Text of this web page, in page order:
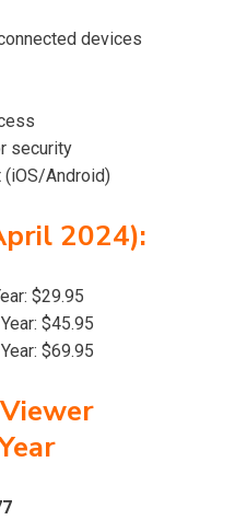
devices
security
Android)
2024):
$29.95
$45.95
$69.95